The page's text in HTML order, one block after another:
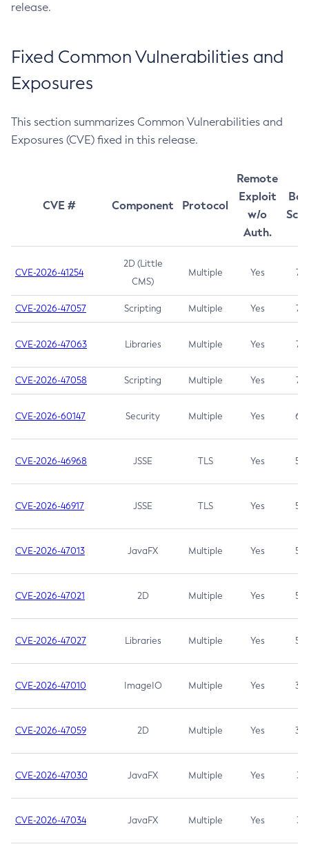
release.
Fixed Common Vulnerabilities and
Exposures
This section summarizes Common Vulnerabilities and
Exposures (CVE) fixed in this release.
CVE # Component Protocol
Remote
Exploit
w/o
Auth.
CVE-2026-41254
2D (Little
CMS)
Multiple Yes 7.5
CVE-2026-47057 Scripting Multiple Yes 7.5
CVE-2026-47063 Libraries Multiple Yes 7.5
CVE-2026-47058 Scripting Multiple Yes 7.4
CVE-2026-60147 Security Multiple Yes 6.5
CVE-2026-46968 JSSE TLS Yes 5.9
CVE-2026-46917 JSSE TLS Yes 5.3
CVE-2026-47013 JavaFX Multiple Yes 5.3
CVE-2026-47021 2D Multiple Yes 5.3
CVE-2026-47027 Libraries Multiple Yes 5.3
CVE-2026-47010 ImageIO Multiple Yes 3.7
CVE-2026-47059 2D Multiple Yes 3.7
CVE-2026-47030 JavaFX Multiple Yes 3.1
CVE-2026-47034 JavaFX Multiple Yes 3.1